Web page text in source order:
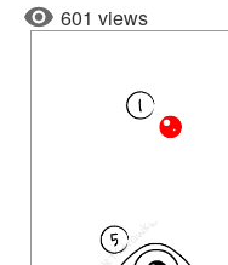
601 views